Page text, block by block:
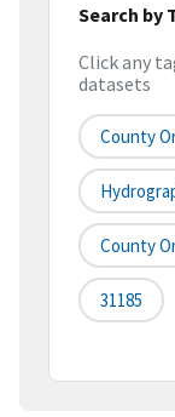
Search by
Click any
datasets
County
County
31185